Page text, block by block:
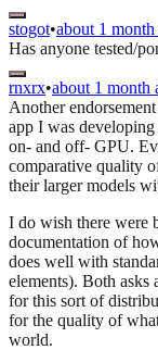
stogot•about 1 month
Has anyone tested/
rnxrx•about 1 month
Another
app I was
on- and off- GPU.
comparative quality
their larger models
I do wish there were
documentation of
does well with
elements). Both asks
for this sort of
for the quality of
world.